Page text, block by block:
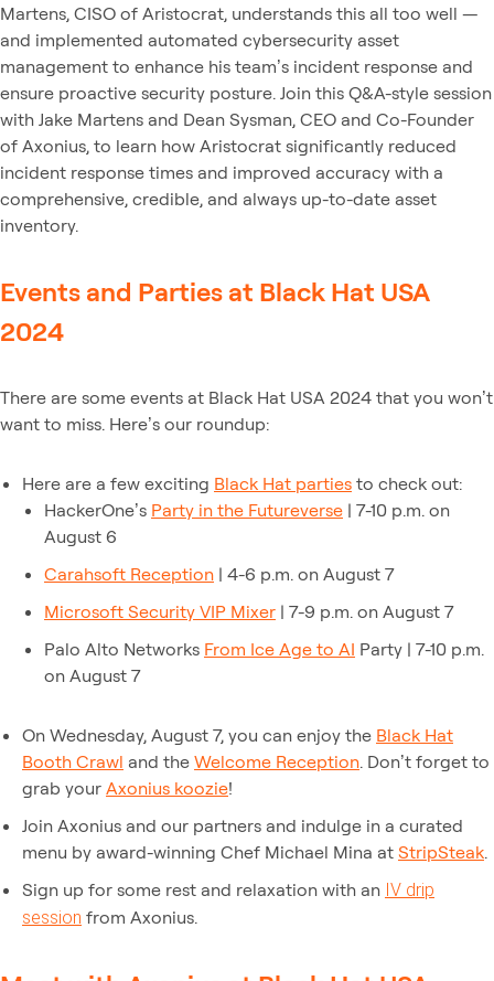
Martens, CISO of Aristocrat, understands this all too well —
and implemented automated cybersecurity asset
management to enhance his team’s incident response and
ensure proactive security posture. Join this Q&A-style session
with Jake Martens and Dean Sysman, CEO and Co-Founder
of Axonius, to learn how Aristocrat significantly reduced
incident response times and improved accuracy with a
comprehensive, credible, and always up-to-date asset
inventory.
Events and Parties at Black Hat USA
2024
There are some events at Black Hat USA 2024 that you won’t
want to miss. Here’s our roundup:
Here are a few exciting Black Hat parties to check out:
HackerOne’s Party in the Futureverse | 7-10 p.m. on
August 6
Carahsoft Reception | 4-6 p.m. on August 7
Microsoft Security VIP Mixer | 7-9 p.m. on August 7
Palo Alto Networks From Ice Age to AI Party | 7-10 p.m.
on August 7
On Wednesday, August 7, you can enjoy the Black Hat
Booth Crawl and the Welcome Reception. Don’t forget to
grab your Axonius koozie!
Join Axonius and our partners and indulge in a curated
menu by award-winning Chef Michael Mina at StripSteak.
Sign up for some rest and relaxation with an IV drip
session from Axonius.